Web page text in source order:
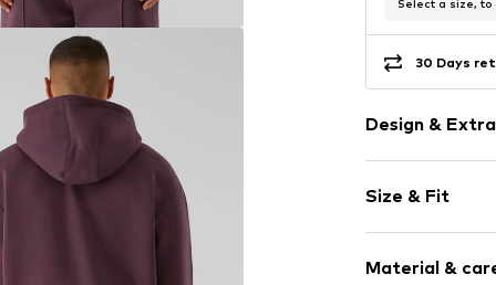
Select a size, to
30 Days
Design &
Cotton
Hooded
Zip fastening
Size & Fit
Style fit:
Material &